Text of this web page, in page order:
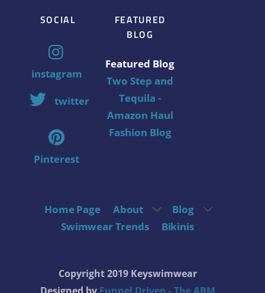
SOCIAL
instagram
twitter
Pinterest
FEATURED
BLOG
Featured Blog
Two Step and
Tequila -
Amazon Haul
Fashion Blog
Home Page About
Blog
Swimwear Trends
Bikinis
Copyright 2019 Keyswimwear